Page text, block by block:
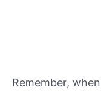
Remember,